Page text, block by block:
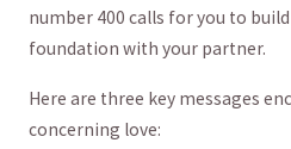
number 400 calls for⁢ you to
foundation with ​your partner.
Here are three key ‌messages
concerning love: